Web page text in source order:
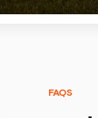
FAQS